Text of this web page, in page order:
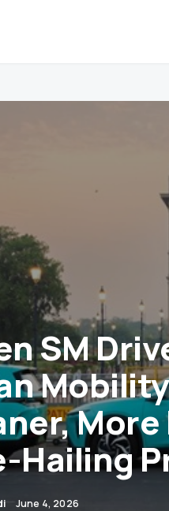
SM
Hailing
June 4, 2026